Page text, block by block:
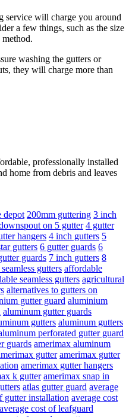
service will charge you around
a few things, such as the size
washing the gutters or
they will charge more than
professionally installed
home from debris and leaves
depot 200mm guttering 3 inch
on 5 gutter 4 gutter
hangers 4 inch gutters 5
gutters 6 gutter guards 6
guards 7 inch gutters 8
gutters affordable
seamless gutters agricultural
alternatives to gutters on
gutter guard aluminium
aluminum gutter guards
gutters aluminum gutters
perforated gutter guard
guards amerimax aluminum
gutter amerimax gutter
amerimax gutter hangers
k gutter amerimax snap in
atlas gutter guard average
gutter installation average cost
average cost of leafguard